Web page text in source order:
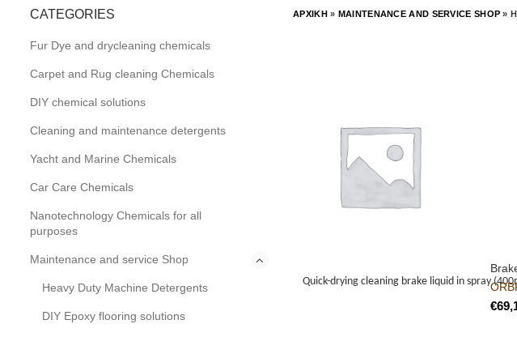
CATEGORIES
Fur Dye and drycleaning chemicals
Carpet and Rug cleaning Chemicals
DIY chemical solutions
Cleaning and maintenance detergents
Yacht and Marine Chemicals
Car Care Chemicals
Nanotechnology Chemicals for all
purposes
Maintenance and service Shop
Heavy Duty Machine Detergents
DIY Epoxy flooring solutions
ΑΡΧΙΚΗ» MAINTENANCE AND SERVICE SHOP »
Quick-drying cleaning brake liquid in spray
€